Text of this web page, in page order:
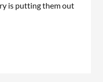
is putting them out